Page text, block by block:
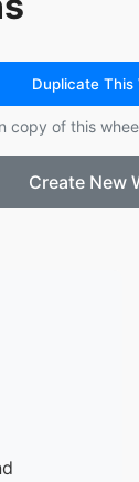
Duplicate This
copy of this
Create New